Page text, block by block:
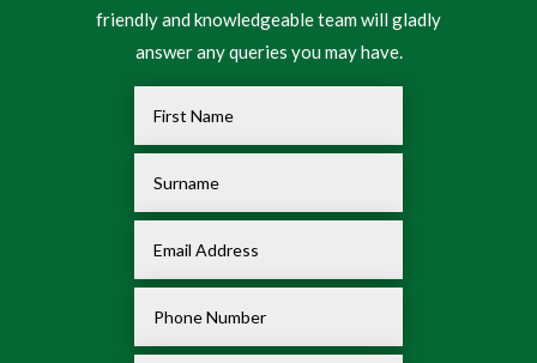
friendly and knowledgeable team will gladly
answer any queries you may have.